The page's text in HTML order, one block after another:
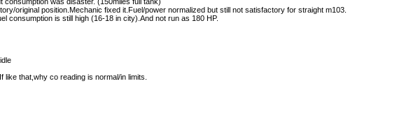
original position.Mechanic fixed it.Fuel/power normalized but still not satisfactory for straight m103.
consumption is still high (16-18 in city).And not run as 180 HP.
like that,why co reading is normal/in limits.